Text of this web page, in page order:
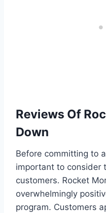
Reviews Of
Down
Before committing to
important to consider
customers. Rocket
overwhelmingly
program. Customers